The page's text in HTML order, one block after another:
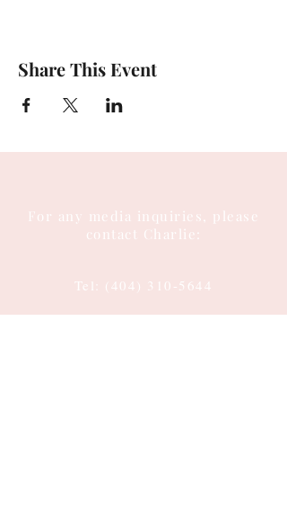
Share This Event
For any media inquiries, please
contact Charlie:
Tel: (404) 310-5644